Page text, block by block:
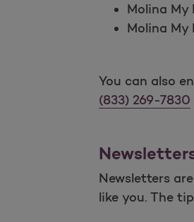
Molina My
Molina My
You can also
(833) 269-7830
Newsletters
like you. The